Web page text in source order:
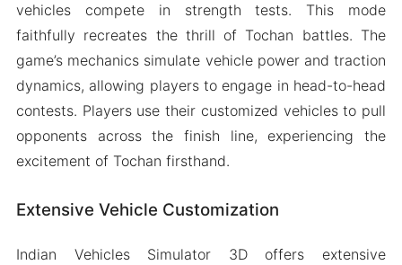
vehicles compete in strength tests. This mode
faithfully recreates the thrill of Tochan battles. The
game’s mechanics simulate vehicle power and traction
dynamics, allowing players to engage in head-to-head
contests. Players use their customized vehicles to pull
opponents across the finish line, experiencing the
excitement of Tochan firsthand.
Extensive Vehicle Customization
Indian Vehicles Simulator 3D offers extensive